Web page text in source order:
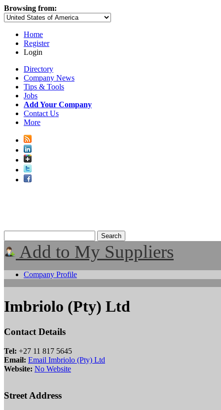
Browsing from:
Home
Register
Login
Directory
Company News
Tips & Tools
Jobs
Add Your Company
Contact Us
More
Add to My Suppliers
Company Profile
Imbriolo (Pty) Ltd
Contact Details
Tel: +27 11 817 5645
Email: Email Imbriolo (Pty) Ltd
Website: No Website
Street Address